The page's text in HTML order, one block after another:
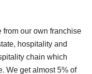
from our own franchise
hospitality and
chain which
We get almost 5% of